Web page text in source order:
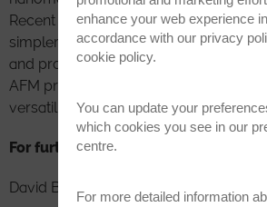
Recent advances have made these
simpler and more automated for
and productivity. Its Cypher, MFP-3D,
AFM product lines span a wide range
versatility, and budgets.
For further information please
David Beck
enhance your web experience in
accordance with our privacy
cookie policy.
You can update your
which cookies you see in our
centre.
For more detailed information